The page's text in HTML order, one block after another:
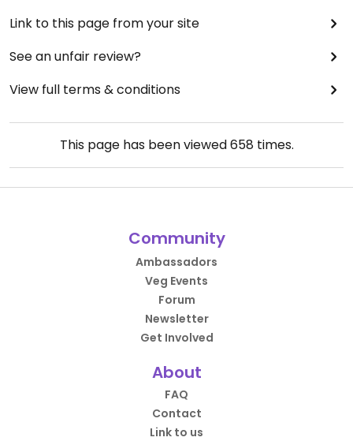
Link to this page from your site
See an unfair review?
View full terms & conditions
This page has been viewed658 times.
Community
Ambassadors
Veg Events
Forum
Newsletter
Get Involved
About
FAQ
Contact
Link to us